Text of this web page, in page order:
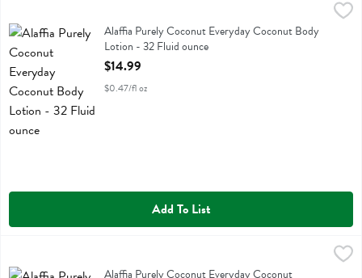
Alaffia Purely Coconut Everyday Coconut Body Lotion - 32 Fluid
Alaffia Purely Coconut Everyday Coconut Body Lotion
Alaffia Purely Coconut Everyday Coconut Body
Lotion - 32 Fluid ounce
Open Product Description
$14.99
$0.47/fl oz
Add To List
Alaffia Purely Coconut Everyday Coconut Conditioner - 32 Fluid
Alaffia Purely Coconut Everyday Coconut Conditioner
Alaffia Purely Coconut Everyday Coconut